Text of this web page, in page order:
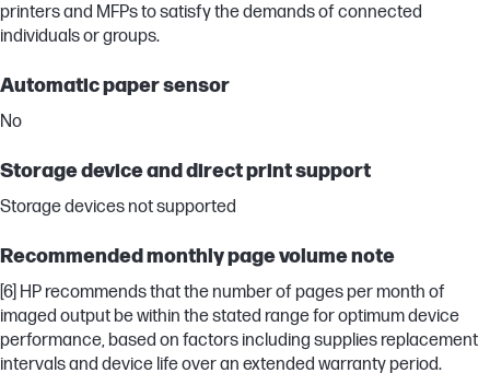
printers and MFPs to satisfy the demands of connected
individuals or groups.
Automatic paper sensor
No
Storage device and direct print support
Storage devices not supported
Recommended monthly page volume note
[6] HP recommends that the number of pages per month of
imaged output be within the stated range for optimum device
performance, based on factors including supplies replacement
intervals and device life over an extended warranty period.